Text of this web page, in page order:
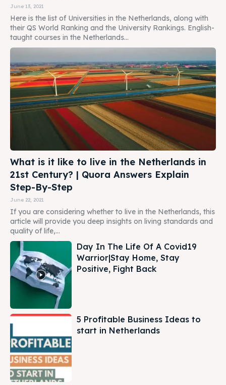
June 13, 2021
Here is the list of Universities in the Netherlands, along with
their QS World Ranking and the University Rankings. English-
taught courses in the Netherlands...
What is it like to live in the Netherlands in
21st Century? | Quora Answers Explain
Step-By-Step
June 22, 2021
If you are considering whether to live in the Netherlands, this
article will provide you deep insights on living standards and
quality of life,...
Day In The Life Of A Covid19
Warrior|Stay Home, Stay
Positive, Fight Back
5 Profitable Business Ideas to
start in Netherlands